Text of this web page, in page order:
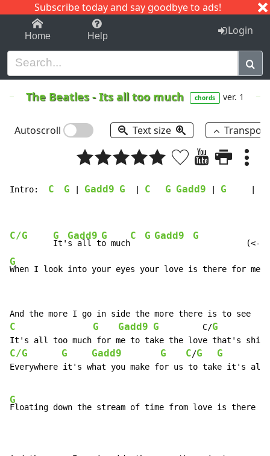
Subscribe today and say goodbye to ads!
1-9 C I J
Home Help Login
The Beatles-Its all too much chords ver. 1
Autoscroll Text size
Intro: C G Gadd9 G C G Gadd9 G
C/G G
It'
Gadd9
s all t
G
o much
C G Gadd9 G
G
When I look into your eyes your love is there for me
C G Gadd9 G
         C/
G
C/G G Gadd9 G C/G G
Everywhere it's what you make for us to take it's all
G
Floating down the stream of time from love is there